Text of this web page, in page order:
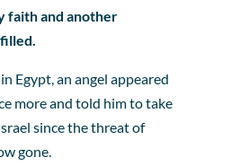
faith and another
Egypt, an angel appeared
more and told him to take
since the threat of
gone.